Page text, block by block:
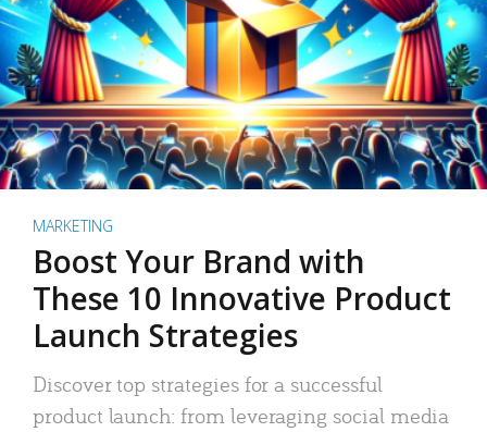
MARKETING
Boost Your Brand with
These 10 Innovative Product
Launch Strategies
Discover top strategies for a successful
product launch: from leveraging social media